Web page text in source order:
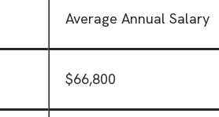
Average Annual Salary
$66,800